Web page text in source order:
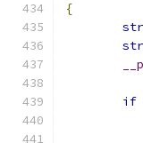
{
if